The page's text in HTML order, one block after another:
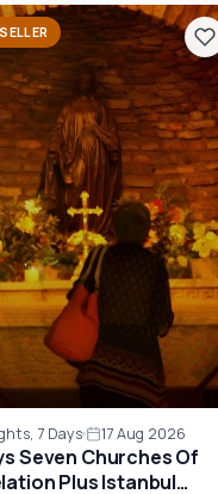
7 Days 17 Aug 2026
Seven Churches Of
Plus Istanbul